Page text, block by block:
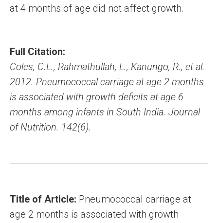
at 4 months of age did not affect growth.
Full Citation:
Coles, C.L., Rahmathullah, L., Kanungo, R., et al.
2012. Pneumococcal carriage at age 2 months
is associated with growth deficits at age 6
months among infants in South India. Journal
of Nutrition. 142(6).
Title of Article: Pneumococcal carriage at
age 2 months is associated with growth